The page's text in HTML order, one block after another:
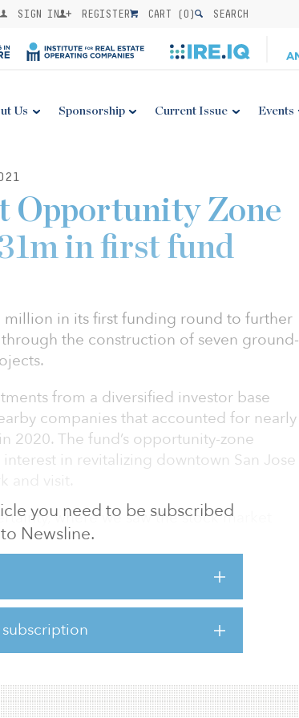
SIGN IN REGISTER CART (0) SEARCH
Us Sponsorship Current Issue Events
you need to be subscribed
to Newsline.
subscription
Opportunity Zone
in first fund
million in its first funding round to further
the construction of seven ground-
from a diversified investor base
companies that accounted for nearly
2020. The fund’s opportunity-zone
in revitalizing downtown San Jose
and visit.
where we saw the stock market
fundraising is an indication investors are
real estate,” said Erik Hayden,
comes the important part of Fund I, and
Fund I closed escrow on its final
continues to submit bui